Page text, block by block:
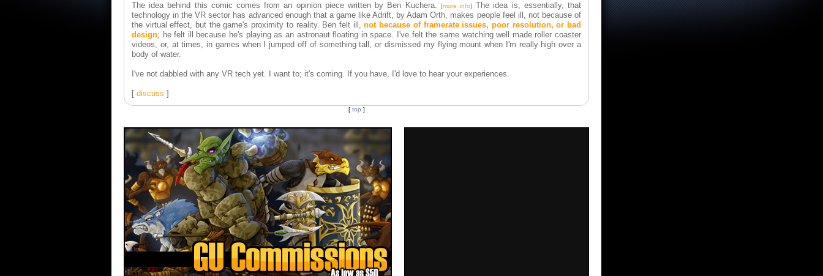
The idea behind this comic comes from an opinion piece written by Ben Kuchera. [more info]
The idea is, essentially, that
technology in the VR sector has advanced enough that a game like Adrift, by Adam Orth, makes people feel ill, not because of
the virtual effect, but the game's proximity to reality. Ben felt ill,not because of framerate issues, poor resolution, or bad
design; he felt ill because he's playing as an astronaut floating in space. I've felt the same watching well made roller coaster
videos, or, at times, in games when I jumped off of something tall, or dismissed my flying mount when I'm really high over a
body of water.
I've not dabbled with any VR tech yet. I want to; it's coming. If you have, I'd love to hear your experiences.
[ discuss ]
[ top ]